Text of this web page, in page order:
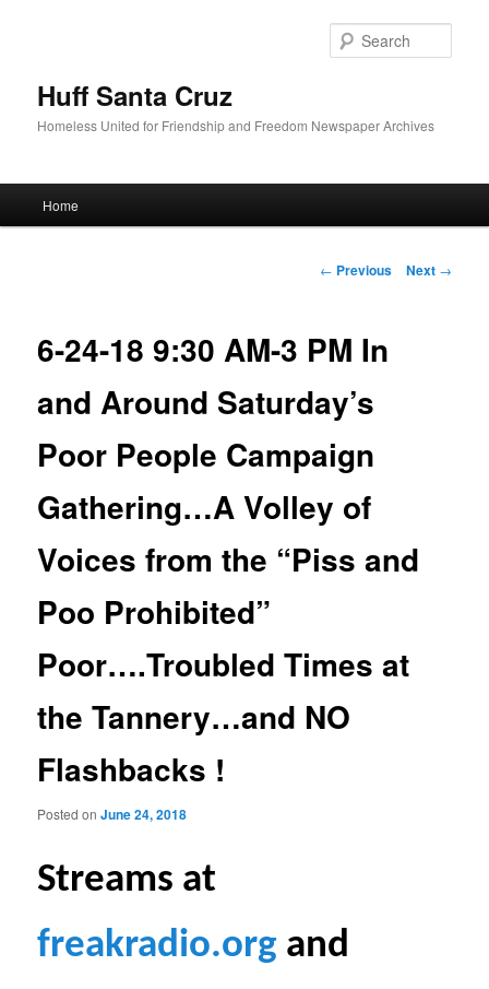
Huff Santa Cruz
Homeless United for Friendship and Freedom Newspaper Archives
Skip to primary content
Home
Post navigation
← Previous Next →
6-24-18 9:30 AM-3 PM In
and Around Saturday’s
Poor People Campaign
Gathering…A Volley of
Voices from the “Piss and
Poo Prohibited”
Poor….Troubled Times at
the Tannery…and NO
Flashbacks !
Posted onJune 24, 2018
Streams at
freakradio.org and